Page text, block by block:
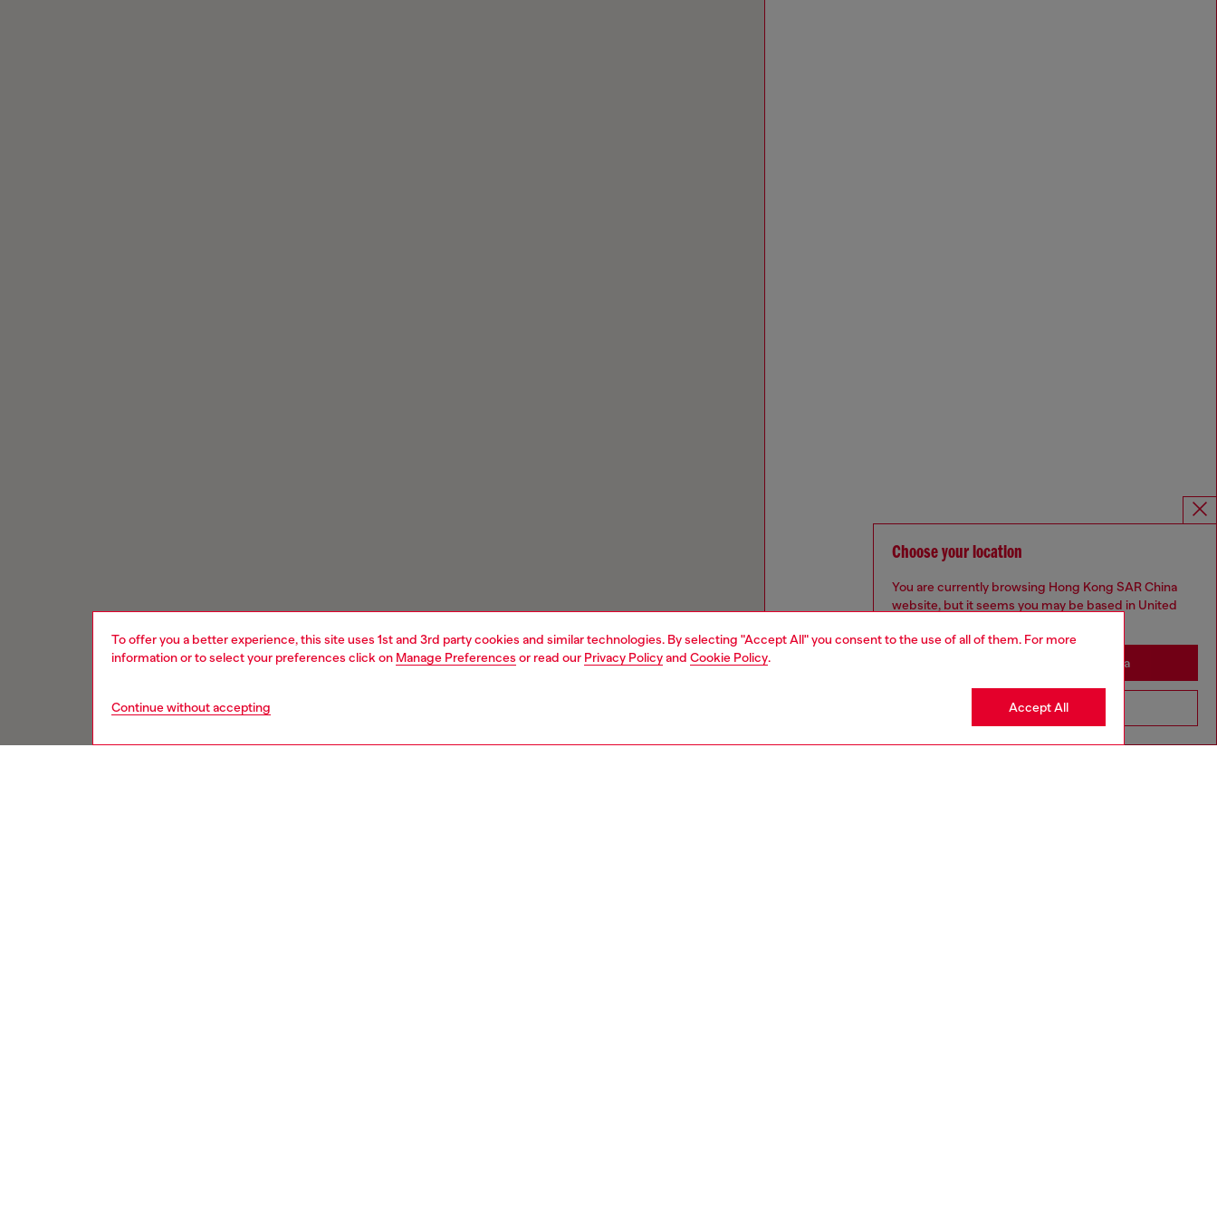
To offer you a better experience, this site uses 1st and 3rd party cookies and similar technologies. By selecting "Accept All" you consent to the use of all of them. For more
information or to select your preferences click on Manage Preferences or read our Privacy Policyand Cookie Policy.
Continue without accepting Accept All
Choose your location
You are currently browsing Hong Kong SAR China
website, but it seems you may be based in United
Stay in Hong Kong SAR China
Go to United States